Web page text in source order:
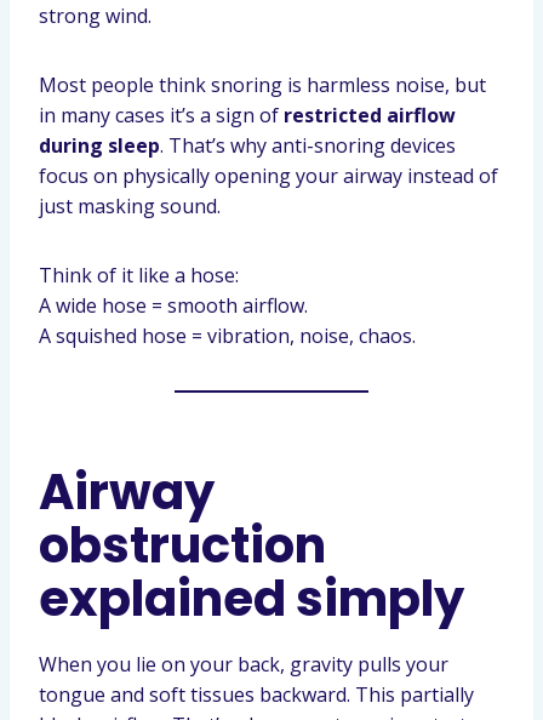
strong wind.
Most people think snoring is harmless noise, but
in many cases it’s a sign of restricted airflow
during sleep. That’s why anti-snoring devices
focus on physically opening your airway instead of
just masking sound.
Think of it like a hose:
A wide hose = smooth airflow.
A squished hose = vibration, noise, chaos.
Airway
obstruction
explained simply
When you lie on your back, gravity pulls your
tongue and soft tissues backward. This partially